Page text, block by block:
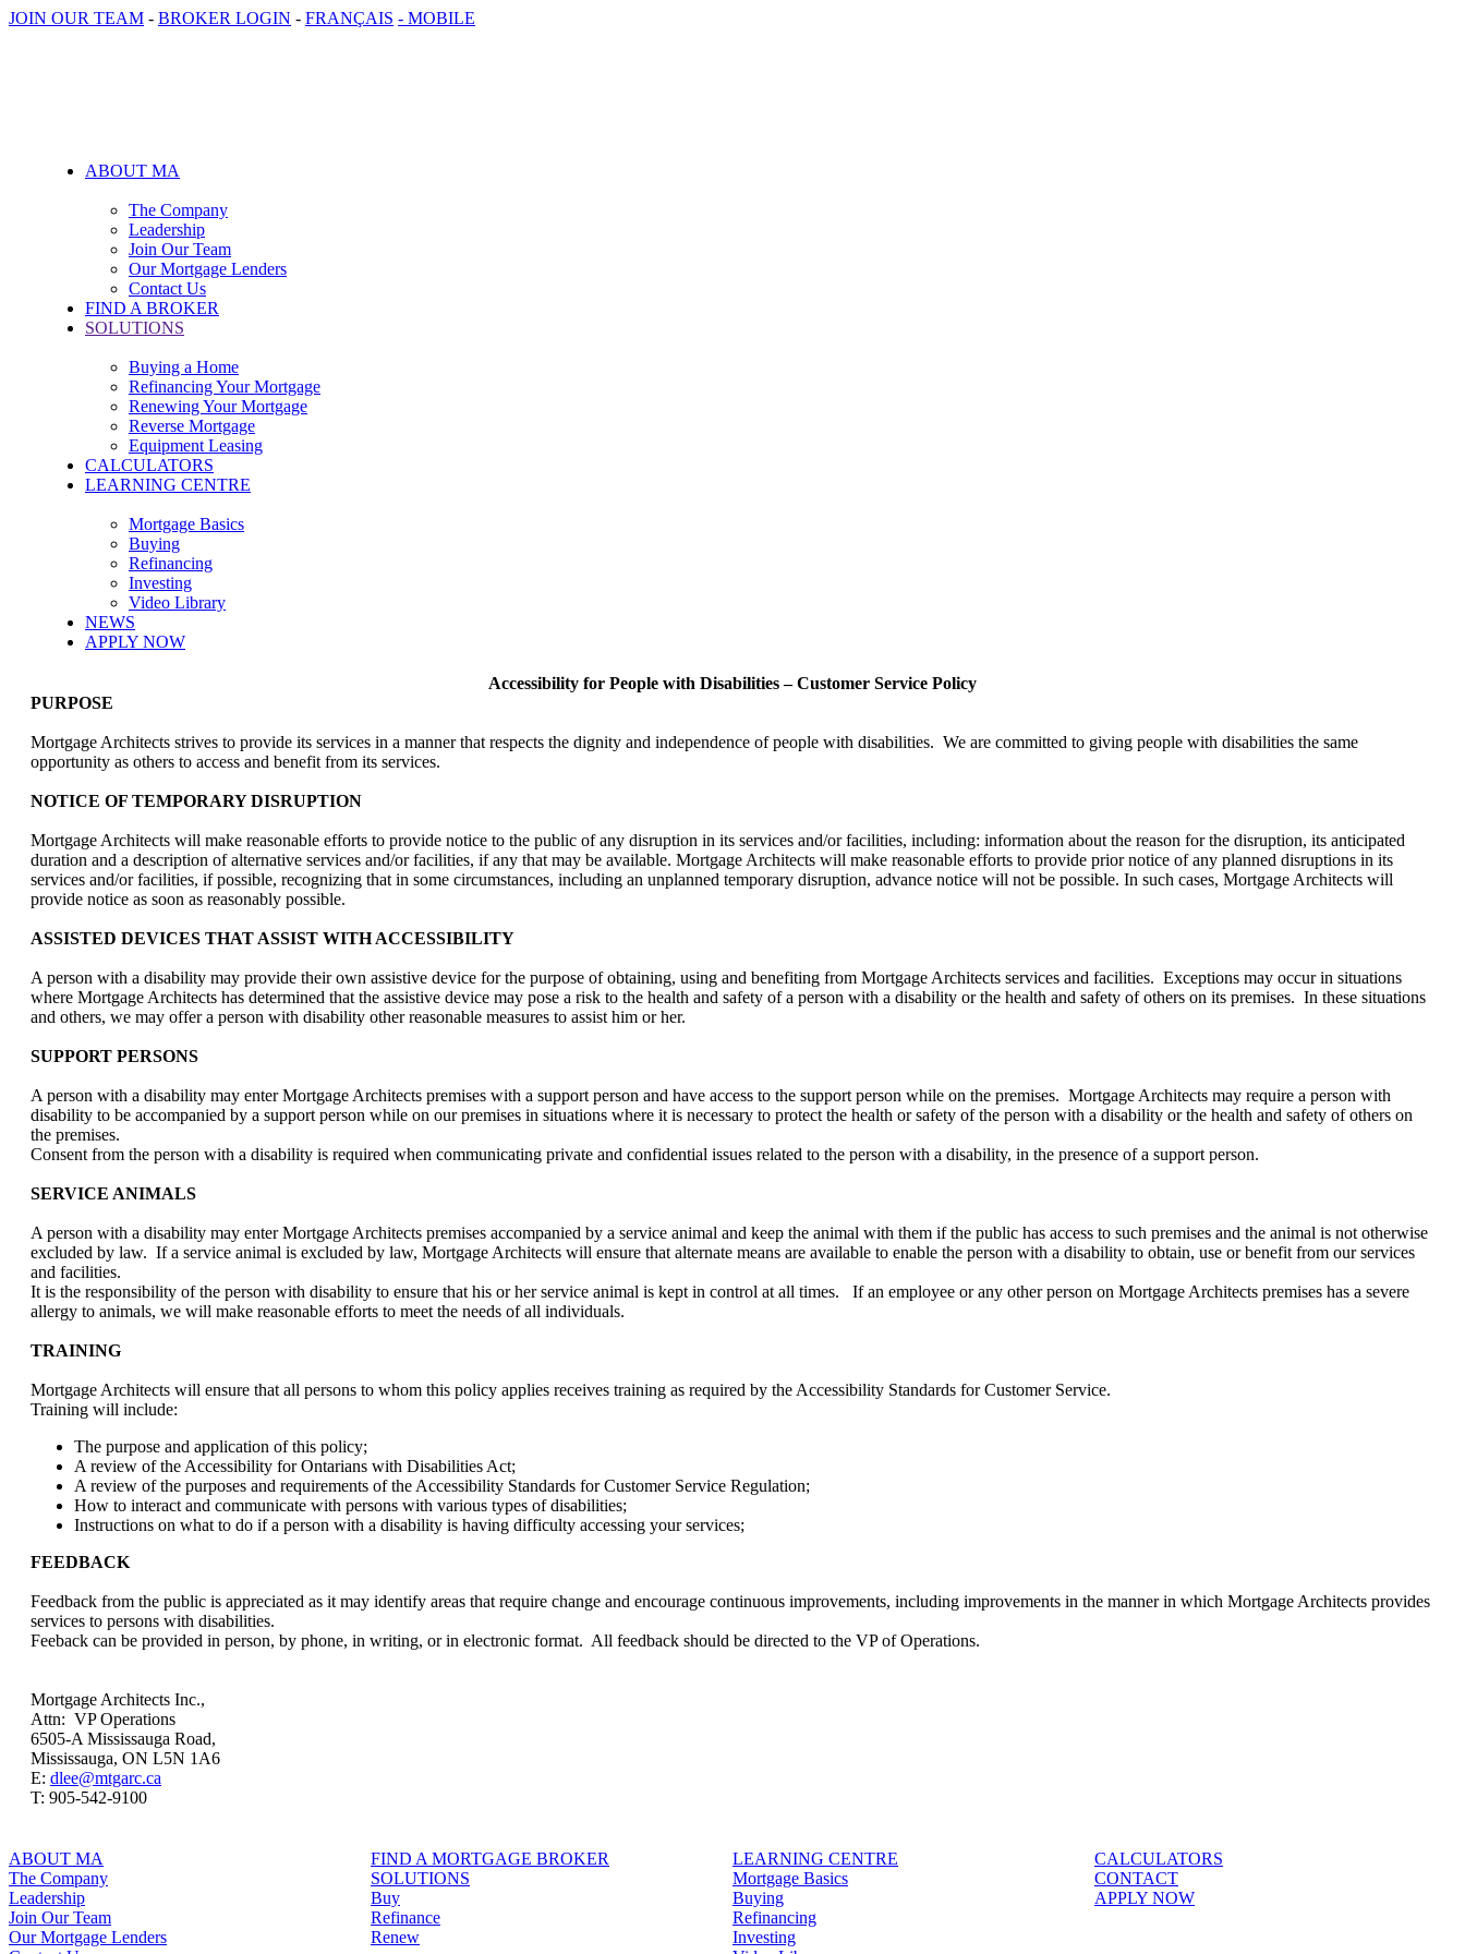
JOIN OUR TEAM - BROKER LOGIN - FRANÇAIS - MOBILE
ABOUT MA
The Company
Leadership
Join Our Team
Our Mortgage Lenders
Contact Us
FIND A BROKER
SOLUTIONS
Buying a Home
Refinancing Your Mortgage
Renewing Your Mortgage
Reverse Mortgage
Equipment Leasing
CALCULATORS
LEARNING CENTRE
Mortgage Basics
Buying
Refinancing
Investing
Video Library
NEWS
APPLY NOW
Accessibility for People with Disabilities – Customer Service Policy
PURPOSE
Mortgage Architects strives to provide its services in a manner that respects the dignity and independence of people with disabilities. We are committed to giving people with disabilities the same
opportunity as others to access and benefit from its services.
NOTICE OF TEMPORARY DISRUPTION
Mortgage Architects will make reasonable efforts to provide notice to the public of any disruption in its services and/or facilities, including: information about the reason for the disruption, its anticipated
duration and a description of alternative services and/or facilities, if any that may be available. Mortgage Architects will make reasonable efforts to provide prior notice of any planned disruptions in its
services and/or facilities, if possible, recognizing that in some circumstances, including an unplanned temporary disruption, advance notice will not be possible. In such cases, Mortgage Architects will
provide notice as soon as reasonably possible.
ASSISTED DEVICES THAT ASSIST WITH ACCESSIBILITY
A person with a disability may provide their own assistive device for the purpose of obtaining, using and benefiting from Mortgage Architects services and facilities. Exceptions may occur in situations
where Mortgage Architects has determined that the assistive device may pose a risk to the health and safety of a person with a disability or the health and safety of others on its premises. In these situations
and others, we may offer a person with disability other reasonable measures to assist him or her.
SUPPORT PERSONS
A person with a disability may enter Mortgage Architects premises with a support person and have access to the support person while on the premises. Mortgage Architects may require a person with
disability to be accompanied by a support person while on our premises in situations where it is necessary to protect the health or safety of the person with a disability or the health and safety of others on
the premises.
Consent from the person with a disability is required when communicating private and confidential issues related to the person with a disability, in the presence of a support person.
SERVICE ANIMALS
A person with a disability may enter Mortgage Architects premises accompanied by a service animal and keep the animal with them if the public has access to such premises and the animal is not otherwise
excluded by law. If a service animal is excluded by law, Mortgage Architects will ensure that alternate means are available to enable the person with a disability to obtain, use or benefit from our services
and facilities.
It is the responsibility of the person with disability to ensure that his or her service animal is kept in control at all times. If an employee or any other person on Mortgage Architects premises has a severe
allergy to animals, we will make reasonable efforts to meet the needs of all individuals.
TRAINING
Mortgage Architects will ensure that all persons to whom this policy applies receives training as required by the Accessibility Standards for Customer Service.
Training will include:
The purpose and application of this policy;
A review of the Accessibility for Ontarians with Disabilities Act;
A review of the purposes and requirements of the Accessibility Standards for Customer Service Regulation;
How to interact and communicate with persons with various types of disabilities;
Instructions on what to do if a person with a disability is having difficulty accessing your services;
FEEDBACK
Feedback from the public is appreciated as it may identify areas that require change and encourage continuous improvements, including improvements in the manner in which Mortgage Architects provides
services to persons with disabilities.
Feeback can be provided in person, by phone, in writing, or in electronic format. All feedback should be directed to the VP of Operations.
Mortgage Architects Inc.,
Attn: VP Operations
6505-A Mississauga Road,
Mississauga, ON L5N 1A6
E: dlee@mtgarc.ca
T: 905-542-9100
ABOUT MA
The Company
Leadership
Join Our Team
Our Mortgage Lenders
FIND A MORTGAGE BROKER
SOLUTIONS
Buy
Refinance
Renew
LEARNING CENTRE
Mortgage Basics
Buying
Refinancing
Investing
CALCULATORS
CONTACT
APPLY NOW